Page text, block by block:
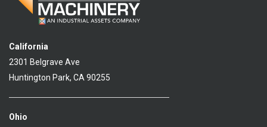
California
2301 Belgrave Ave
Huntington Park, CA 90255
Ohio